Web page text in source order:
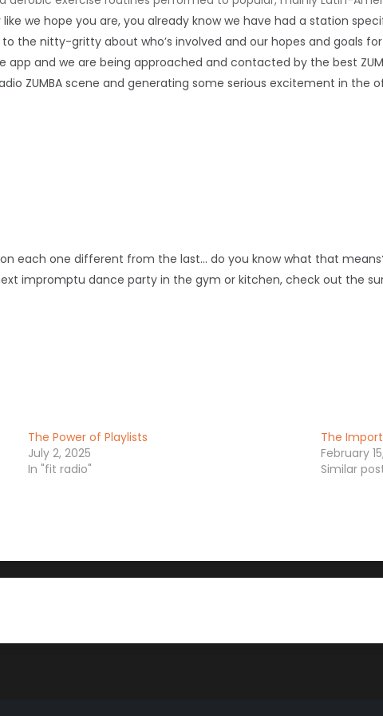
we hope you are, you already know we have had a station
the nitty-gritty about who’s involved and our hopes and goals
and we are being approached and contacted by the best
ZUMBA scene and generating some serious excitement in the
each one different from the last… do you know what that
impromptu dance party in the gym or kitchen, check out the
The Power of Playlists
July 2, 2025
In "fit radio"
The
February
Similar